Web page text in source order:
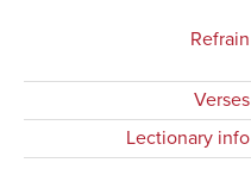
Refrain
Verses
Lectionary info